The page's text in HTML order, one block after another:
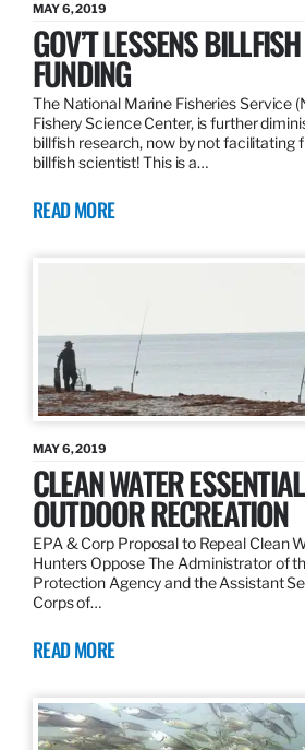
MAY 6, 2019
GOV’T LESSENS
FUNDING
The National Marine Fisheries Service
Fishery Science Center, is further
billfish research, now by not facilitating
billfish scientist! This is a…
READ MORE
MAY 6, 2019
CLEAN WATER
OUTDOOR RECREATION
EPA & Corp Proposal to Repeal Clean
Hunters Oppose The Administrator of
Protection Agency and the Assistant
Corps of…
READ MORE